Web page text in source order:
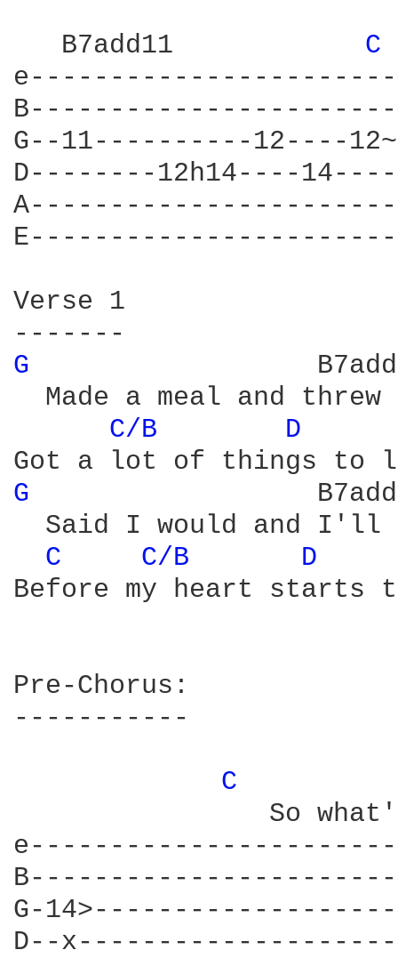
C
G--11----------12----
D--------12h14----
Verse 1
G
Made a meal and threw
C/B
D
G
Said I would and I'll
C
C/B
D
Before my heart starts
Pre-Chorus:
-----------
C
G-
D--